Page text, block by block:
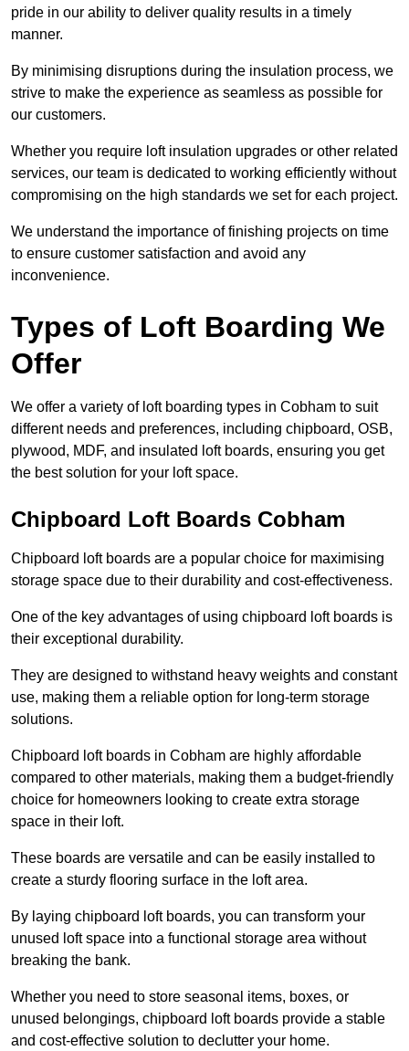
pride in our ability to deliver quality results in a timely
manner.
By minimising disruptions during the insulation process, we
strive to make the experience as seamless as possible for
our customers.
Whether you require loft insulation upgrades or other related
services, our team is dedicated to working efficiently without
compromising on the high standards we set for each project.
We understand the importance of finishing projects on time
to ensure customer satisfaction and avoid any
inconvenience.
Types of Loft Boarding We
Offer
We offer a variety of loft boarding types in Cobham to suit
different needs and preferences, including chipboard, OSB,
plywood, MDF, and insulated loft boards, ensuring you get
the best solution for your loft space.
Chipboard Loft Boards Cobham
Chipboard loft boards are a popular choice for maximising
storage space due to their durability and cost-effectiveness.
One of the key advantages of using chipboard loft boards is
their exceptional durability.
They are designed to withstand heavy weights and constant
use, making them a reliable option for long-term storage
solutions.
Chipboard loft boards in Cobham are highly affordable
compared to other materials, making them a budget-friendly
choice for homeowners looking to create extra storage
space in their loft.
These boards are versatile and can be easily installed to
create a sturdy flooring surface in the loft area.
By laying chipboard loft boards, you can transform your
unused loft space into a functional storage area without
breaking the bank.
Whether you need to store seasonal items, boxes, or
unused belongings, chipboard loft boards provide a stable
and cost-effective solution to declutter your home.